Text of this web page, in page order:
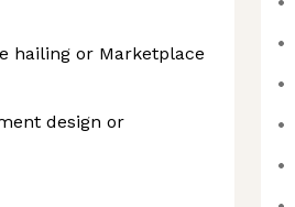
hailing or Marketplace
design or